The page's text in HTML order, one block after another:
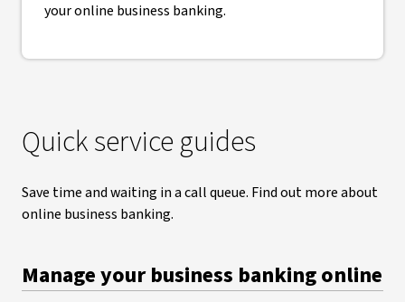
your online business banking.
Quick service guides
Save time and waiting in a call queue. Find out more about
online business banking.
Manage your business banking online